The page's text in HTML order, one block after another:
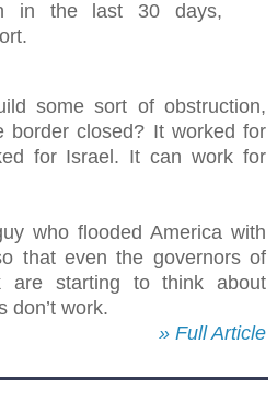
in the last 30 days,
some sort of obstruction,
border closed? It worked for
for Israel. It can work for
who flooded America with
that even the governors of
are starting to think about
don’t work.
» Full Article